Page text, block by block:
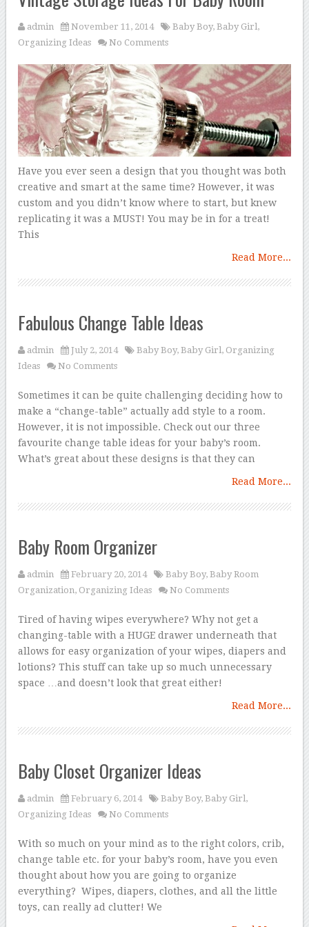
admin November 11, 2014 Baby Boy,Baby Girl,
Organizing Ideas
No Comments
Have you ever seen a design that you thought was both
creative and smart at the same time? However, it was
custom and you didn’t know where to start, but knew
replicating it was a MUST! You may be in for a treat!
This
Read More...
Fabulous Change Table Ideas
admin July 2, 2014 Baby Boy,Baby Girl, Organizing
Ideas
No Comments
Sometimes it can be quite challenging deciding how to
make a “change-table” actually add style to a room.
However, it is not impossible. Check out our three
favourite change table ideas for your baby’s room.
What’s great about these designs is that they can
Read More...
Baby Room Organizer
admin February 20, 2014 Baby Boy,Baby Room
Organization, Organizing Ideas No Comments
Tired of having wipes everywhere? Why not get a
changing-table with a HUGE drawer underneath that
allows for easy organization of your wipes, diapers and
lotions? This stuff can take up so much unnecessary
space …and doesn’t look that great either!
Read More...
Baby Closet Organizer Ideas
admin February 6, 2014 Baby Boy,Baby Girl,
Organizing Ideas
No Comments
With so much on your mind as to the right colors, crib,
change table etc. for your baby’s room, have you even
thought about how you are going to organize
everything? Wipes, diapers, clothes, and all the little
toys, can really ad clutter! We